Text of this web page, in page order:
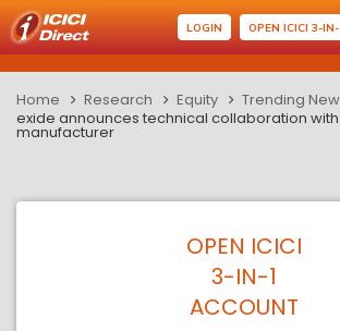
LOGIN OPEN ICICI 3-
Home Research Equity
Trending
exide announces technical collaboration
manufacturer
OPEN ICICI
3-IN-1
ACCOUNT